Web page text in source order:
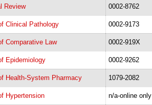
Review 0002-8762
Clinical Pathology 0002-9173
Comparative Law 0002-919X
Epidemiology 0002-9262
Health-System Pharmacy 1079-2082
Hypertension n/a-online only